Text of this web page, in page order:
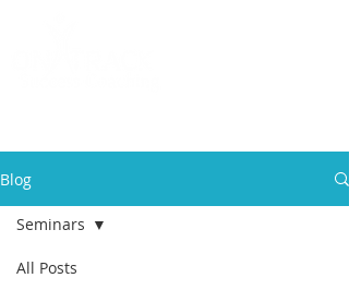
Blog
All Posts
Seminars